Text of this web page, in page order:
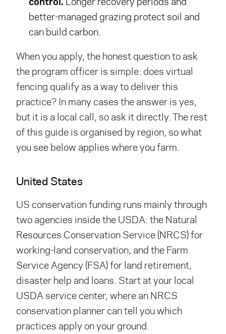
better-managed grazing protect soil and
can build carbon.
When you apply, the honest question to ask
the program officer is simple: does virtual
fencing qualify as a way to deliver this
practice? In many cases the answer is yes,
but it is a local call, so ask it directly. The rest
of this guide is organised by region, so what
you see below applies where you farm.
United States
US conservation funding runs mainly through
two agencies inside the USDA: the Natural
Resources Conservation Service (NRCS) for
working-land conservation, and the Farm
Service Agency (FSA) for land retirement,
disaster help and loans. Start at your local
USDA service center, where an NRCS
conservation planner can tell you which
practices apply on your ground.